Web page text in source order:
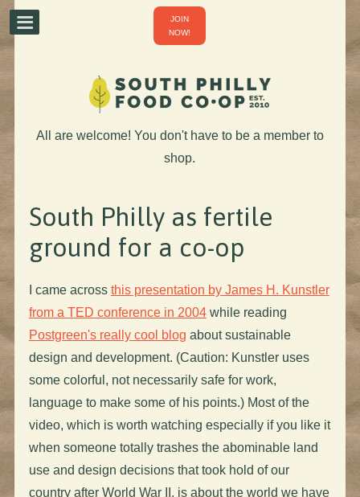
JOIN
NOW!
All are welcome! You don't have to be a member to
shop.
South Philly as fertile
ground for a co-op
I came across this presentation by James H. Kunstler
from a TED conference in 2004while reading
Postgreen's really cool blog about sustainable
design and development. (Caution: Kunstler uses
some colorful, not necessarily safe for work,
language to make some of his points.) Most of the
video, which is worth watching especially if you like it
when someone totally trashes the abominable land
use and design decisions that took hold of our
country after World War II, is about the world we have